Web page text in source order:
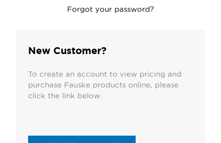
Forgot your password?
New Customer?
To create an account to view pricing and
purchase Fauske products online, please
click the link below.